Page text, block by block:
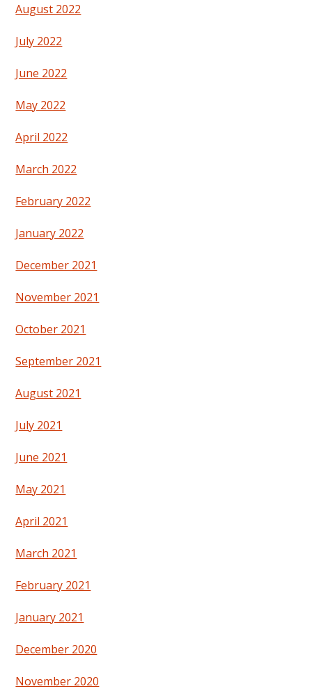
August 2022
July 2022
June 2022
May 2022
April 2022
March 2022
February 2022
January 2022
December 2021
November 2021
October 2021
September 2021
August 2021
July 2021
June 2021
May 2021
April 2021
March 2021
February 2021
January 2021
December 2020
November 2020